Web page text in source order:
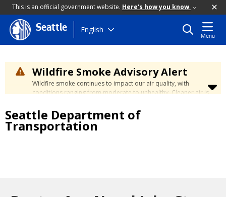
This is an official government website. Here's how you know
Skip
to
content
Seattle English
Menu
Wildfire Smoke Advisory Alert
Wildfire smoke continues to impact our air quality, with
conditions ranging from moderate to unhealthy. Cleaner air is
days. Learn how to stay safe at the
City's Wildfire Smoke
Safety page.
Seattle Department of
Transportation